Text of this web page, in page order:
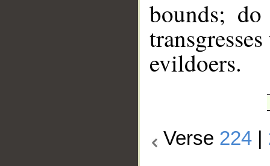
bounds;
evildoers.
Verse 224